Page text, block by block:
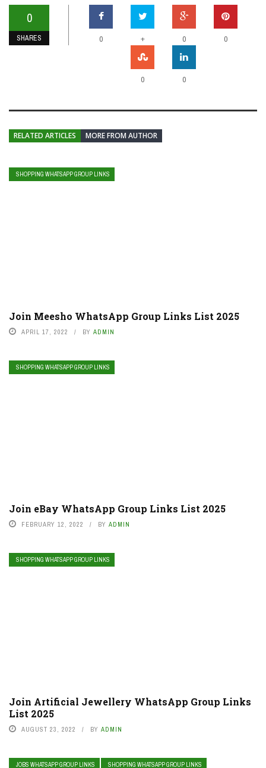
0
SHARES 0 + 0 0
0 0
RELATED ARTICLES MORE FROM AUTHOR
SHOPPING WHATSAPP GROUP LINKS
Join Meesho WhatsApp Group Links List 2025
APRIL 17, 2022 BY ADMIN
SHOPPING WHATSAPP GROUP LINKS
Join eBay WhatsApp Group Links List 2025
FEBRUARY 12, 2022 BY ADMIN
SHOPPING WHATSAPP GROUP LINKS
Join Artificial Jewellery WhatsApp Group Links
List 2025
AUGUST 23, 2022 BY ADMIN
JOBS WHATSAPP GROUP LINKS SHOPPING WHATSAPP GROUP LINKS